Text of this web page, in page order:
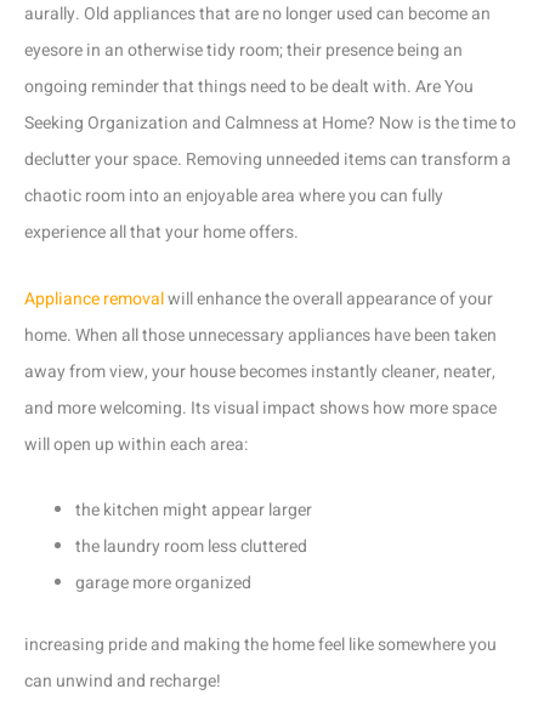
aurally. Old appliances that are no longer used can become an
eyesore in an otherwise tidy room; their presence being an
ongoing reminder that things need to be dealt with. Are You
Seeking Organization and Calmness at Home? Now is the time to
declutter your space. Removing unneeded items can transform a
chaotic room into an enjoyable area where you can fully
experience all that your home offers.
Appliance removalwill enhance the overall appearance of your
home. When all those unnecessary appliances have been taken
away from view, your house becomes instantly cleaner, neater,
and more welcoming. Its visual impact shows how more space
will open up within each area:
the kitchen might appear larger
the laundry room less cluttered
garage more organized
increasing pride and making the home feel like somewhere you
can unwind and recharge!